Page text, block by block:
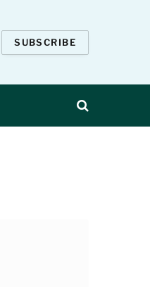
SUBSCRIBE